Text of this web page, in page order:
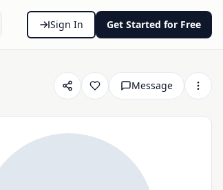
Sign In Get Started for Free
Message